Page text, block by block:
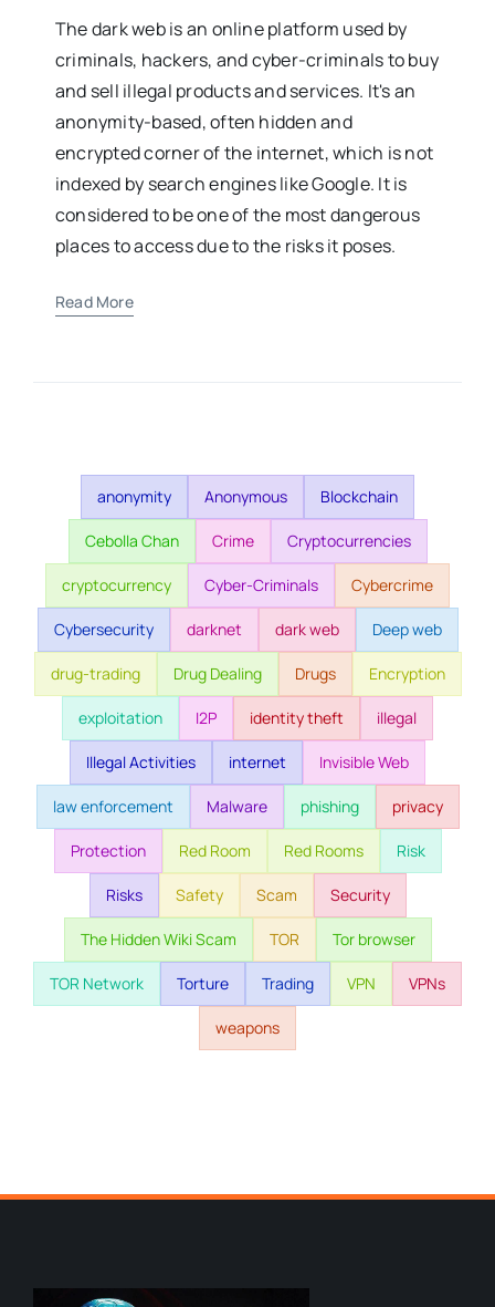
The dark web is an online platform used by
criminals, hackers, and cyber-criminals to buy
and sell illegal products and services. It's an
anonymity-based, often hidden and
encrypted corner of the internet, which is not
indexed by search engines like Google. It is
considered to be one of the most dangerous
places to access due to the risks it poses.
Read More
anonymity Anonymous Blockchain
Cebolla Chan Crime Cryptocurrencies
cryptocurrency Cyber-Criminals Cybercrime
Cybersecurity darknet dark web Deep web
drug-trading Drug Dealing Drugs Encryption
exploitation I2P identity theft illegal
Illegal Activities internet Invisible Web
law enforcement Malware phishing privacy
Protection Red Room Red Rooms Risk
Risks Safety Scam Security
The Hidden Wiki Scam TOR Tor browser
TOR Network Torture Trading VPN VPNs
weapons